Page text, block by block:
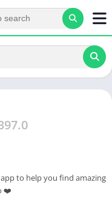
to help you find amazing
❤️